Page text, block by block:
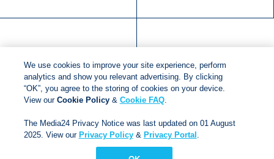
Manuscript
submission
Request book
rights
Copyright © 2018 Jonathan Ball Publishers.All rights
reserved.
Developed By:Netgen Custom Software
We use cookies to improve your site experience, perform
analytics and show you relevant advertising. By clicking
“OK”, you agree to the storing of cookies on your device.
View our Cookie Policy& Cookie FAQ.
The Media24 Privacy Notice was last updated on 01 August
2025. View our Privacy Policy& Privacy Portal .